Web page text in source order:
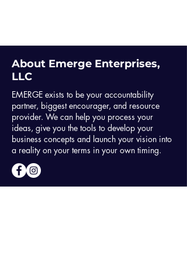
About Emerge Enterprises,
LLC
EMERGE exists to be your accountability
partner, biggest encourager, and resource
provider. We can help you process your
ideas, give you the tools to develop your
business concepts and launch your vision into
a reality on your terms in your own timing.